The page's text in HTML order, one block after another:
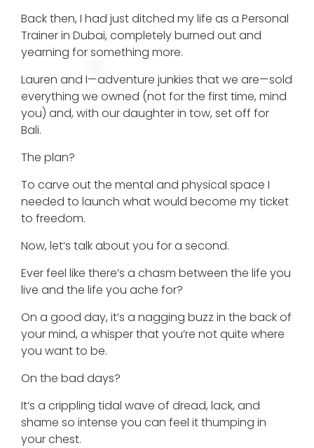
Back then, I had just ditched my life as a Personal
Trainer in Dubai, completely burned out and
yearning for something more.
Lauren and I—adventure junkies that we are—sold
everything we owned (not for the first time, mind
you) and, with our daughter in tow, set off for
Bali.
The plan?
To carve out the mental and physical space I
needed to launch what would become my ticket
to freedom.
Now, let’s talk about you for a second.
Ever feel like there’s a chasm between the life you
live and the life you ache for?
On a good day, it’s a nagging buzz in the back of
your mind, a whisper that you’re not quite where
you want to be.
On the bad days?
It’s a crippling tidal wave of dread, lack, and
shame so intense you can feel it thumping in
your chest.